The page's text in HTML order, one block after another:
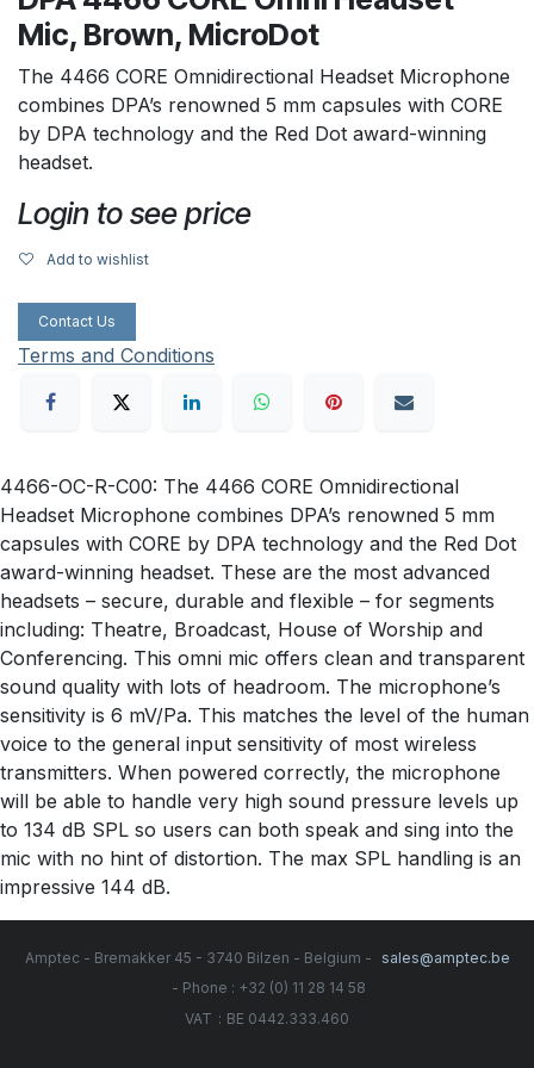
Mic, Brown, MicroDot
The 4466 CORE Omnidirectional Headset Microphone
combines DPA’s renowned 5 mm capsules with CORE
by DPA technology and the Red Dot award-winning
headset.
Login to see price
Add to wishlist
Contact Us
Terms and Conditions
4466-OC-R-C00: The 4466 CORE Omnidirectional
Headset Microphone combines DPA’s renowned 5 mm
capsules with CORE by DPA technology and the Red Dot
award-winning headset. These are the most advanced
headsets – secure, durable and flexible – for segments
including: Theatre, Broadcast, House of Worship and
Conferencing. This omni mic offers clean and transparent
sound quality with lots of headroom. The microphone’s
sensitivity is 6 mV/Pa. This matches the level of the human
voice to the general input sensitivity of most wireless
transmitters. When powered correctly, the microphone
will be able to handle very high sound pressure levels up
to 134 dB SPL so users can both speak and sing into the
mic with no hint of distortion. The max SPL handling is an
impressive 144 dB.
Amptec - Bremakker 45 - 3740 Bilzen - Belgium -
sales@amptec.be
- Phone : +32 (0) 11 28 14 58
VAT : BE 0442.333.460